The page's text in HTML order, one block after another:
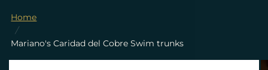
Home
/
Mariano's Caridad del Cobre Swim trunks